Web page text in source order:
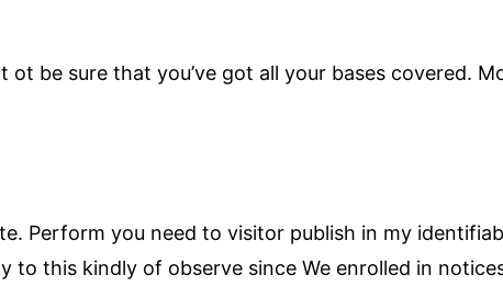
be sure that you’ve got all your bases covered.
Perform you need to visitor publish in my
to this kindly of observe since We enrolled in